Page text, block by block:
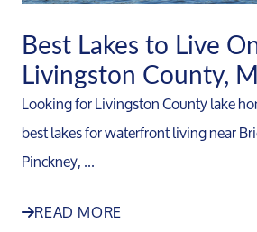
Best Lakes to Live
Livingston County,
Looking for Livingston County lake
best lakes for waterfront living near
Pinckney, ...
READ MORE